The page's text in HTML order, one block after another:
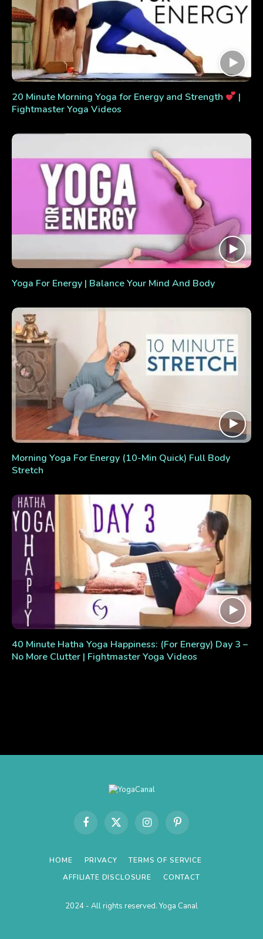
20 Minute Morning Yoga for Energy and Strength
|
Fightmaster Yoga Videos
Yoga For Energy | Balance Your Mind And Body
Morning Yoga For Energy (10-Min Quick) Full Body
Stretch
40 Minute Hatha Yoga Happiness: (For Energy) Day 3 –
No More Clutter | Fightmaster Yoga Videos
FacebookX
InstagramPinterest
HOME PRIVACY
TERMS OF SERVICE
AFFILIATE DISCLOSURE
CONTACT
2024 - All rights reserved. Yoga Canal